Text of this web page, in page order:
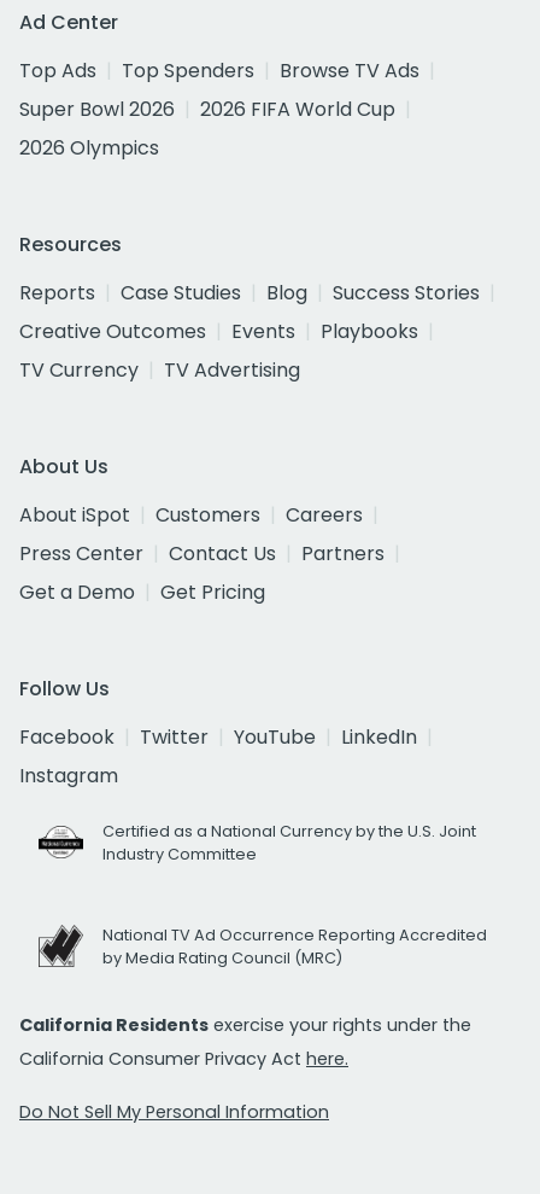
Ad Center
Top Ads
Top Spenders
Browse TV Ads
Super Bowl 2026
2026 FIFA World Cup
2026 Olympics
Resources
Reports
Case Studies Blog
Success Stories
Creative Outcomes
Events
Playbooks
TV Currency
TV Advertising
About Us
About iSpot
Customers
Careers
Press Center
Contact Us
Partners
Get a Demo
Get Pricing
Follow Us
Facebook
Twitter YouTube
LinkedIn
Instagram
Certified as a National Currency by the U.S. Joint
Industry Committee
National TV Ad Occurrence Reporting Accredited
by Media Rating Council (MRC)
California Residents exercise your rights under the
California Consumer Privacy Act here.
Do Not Sell My Personal Information